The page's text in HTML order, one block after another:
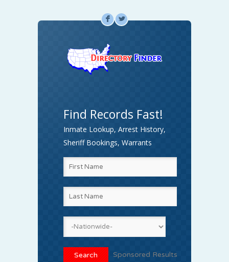
F L
Find Records Fast!
Inmate Lookup, Arrest History,
Sheriff Bookings, Warrants
Sponsored Results